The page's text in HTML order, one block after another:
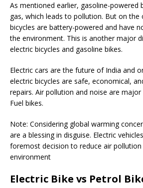
As mentioned earlier, gasoline-powered
gas, which leads to pollution. But on the
bicycles are battery-powered and have
the environment. This is another major
electric bicycles and gasoline bikes.
Electric cars are the future of India and
electric bicycles are safe, economical,
repairs. Air pollution and noise are
Fuel bikes.
Note: Considering global warming
are a blessing in disguise. Electric
foremost decision to reduce air pollution
environment
Electric Bike vs Petrol